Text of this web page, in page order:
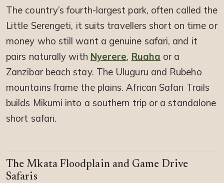
The country’s fourth-largest park, often called the
Little Serengeti, it suits travellers short on time or
money who still want a genuine safari, and it
pairs naturally with Nyerere, Ruaha or a
Zanzibar beach stay. The Uluguru and Rubeho
mountains frame the plains. African Safari Trails
builds Mikumi into a southern trip or a standalone
short safari.
The Mkata Floodplain and Game Drive
Safaris